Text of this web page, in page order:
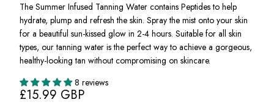
The Summer Infused Tanning Water contains Peptides to help
hydrate, plump and refresh the skin. Spray the mist onto your skin
for a beautiful sun-kissed glow in 2-4 hours. Suitable for all skin
types, our tanning water is the perfect way to achieve a gorgeous,
healthy-looking tan without compromising on skincare.
8 reviews
£15.99 GBP